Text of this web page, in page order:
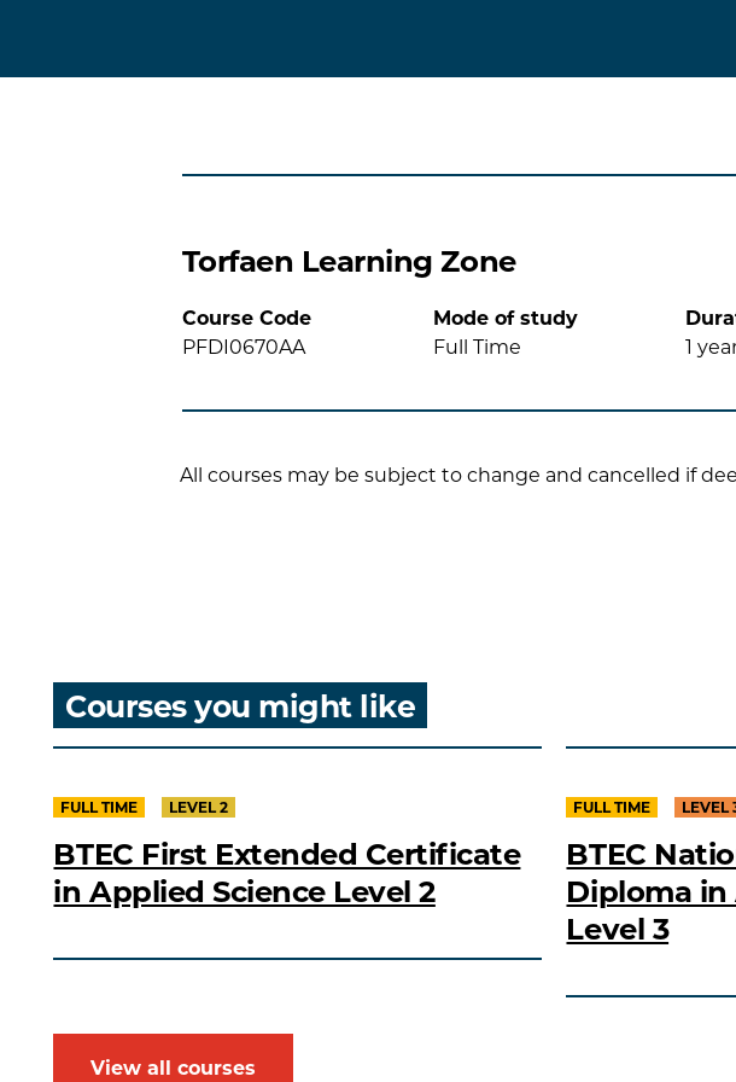
Torfaen Learning Zone
Course Code
PFDI0670AA
Mode of study
Full Time
1
All courses may be subject to change and cancelled if
Courses you might like
FULL TIME LEVEL 2
BTEC First Extended Certificate
in Applied Science Level 2
FULL TIME LEVEL
BTEC
Diploma in
Level 3
View all courses